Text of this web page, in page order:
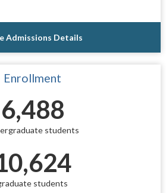
Admissions Details
Enrollment
6,488
students
students